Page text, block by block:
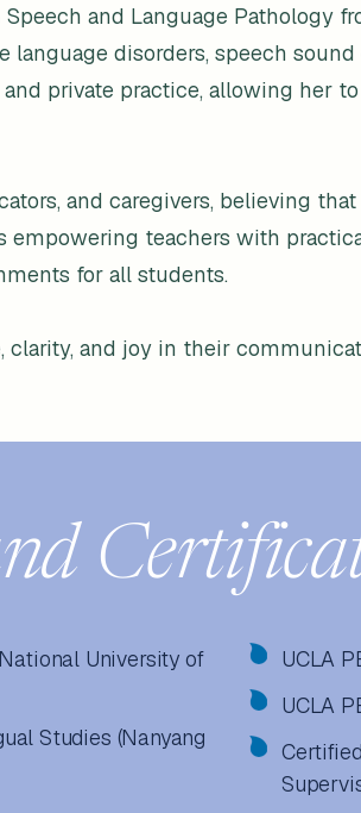
and Language Pathology
language disorders, speech
and private practice, allowing
and caregivers, believing
empowering teachers with
for all students.
and joy in their
University of
Studies (Nanyang
UCLA
UCLA